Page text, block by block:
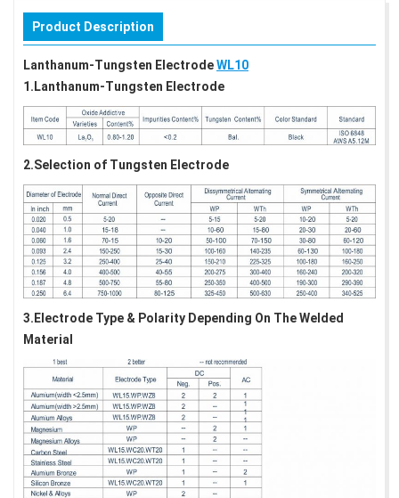
Product Description
Lanthanum-Tungsten ElectrodeWL10
1.Lanthanum-Tungsten Electrode
2.Selection of Tungsten Electrode
3.Electrode Type & Polarity Depending On The Welded
Material